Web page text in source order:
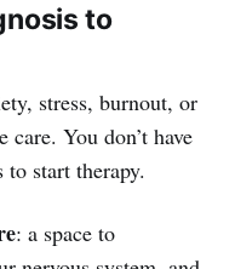
to
stress, burnout, or
You don’t have
start therapy.
: a space to